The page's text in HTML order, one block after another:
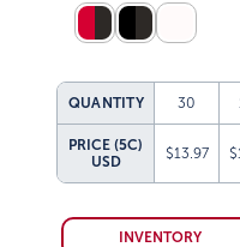
QUANTITY 30
PRICE (5C)
USD
$13.97
INVENTORY